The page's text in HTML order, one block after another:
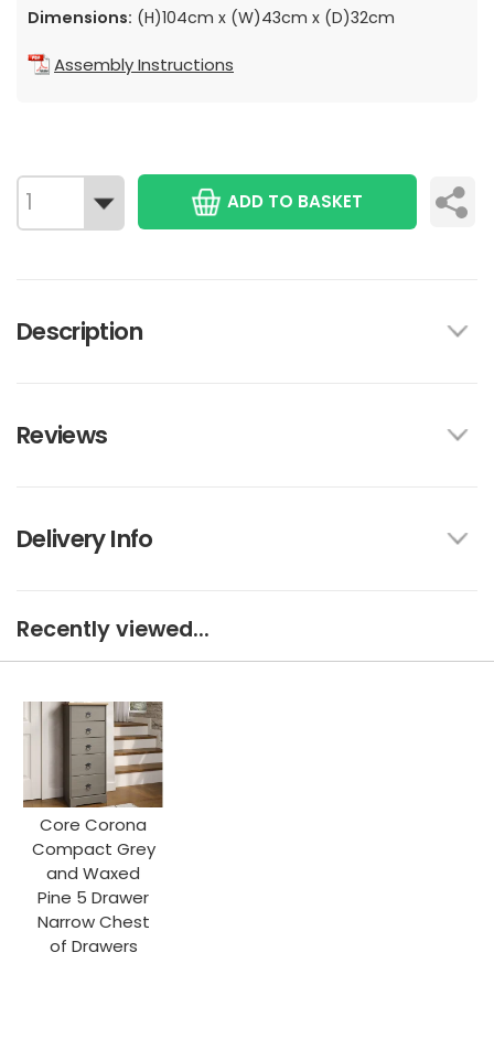
Dimensions: (H)104cm x (W)43cm x (D)32cm
Assembly Instructions
ADD TO BASKET
Description
Reviews
Delivery Info
Recently viewed...
Core Corona
Compact Grey
and Waxed
Pine 5 Drawer
Narrow Chest
of Drawers